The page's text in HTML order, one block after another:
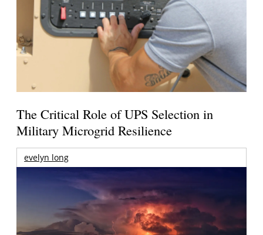
The Critical Role of UPS Selection in
Military Microgrid Resilience
evelyn long